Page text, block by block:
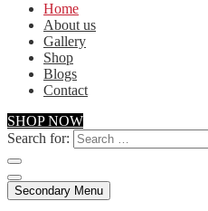
Home
About us
Gallery
Shop
Blogs
Contact
SHOP NOW
Search for:
Secondary Menu